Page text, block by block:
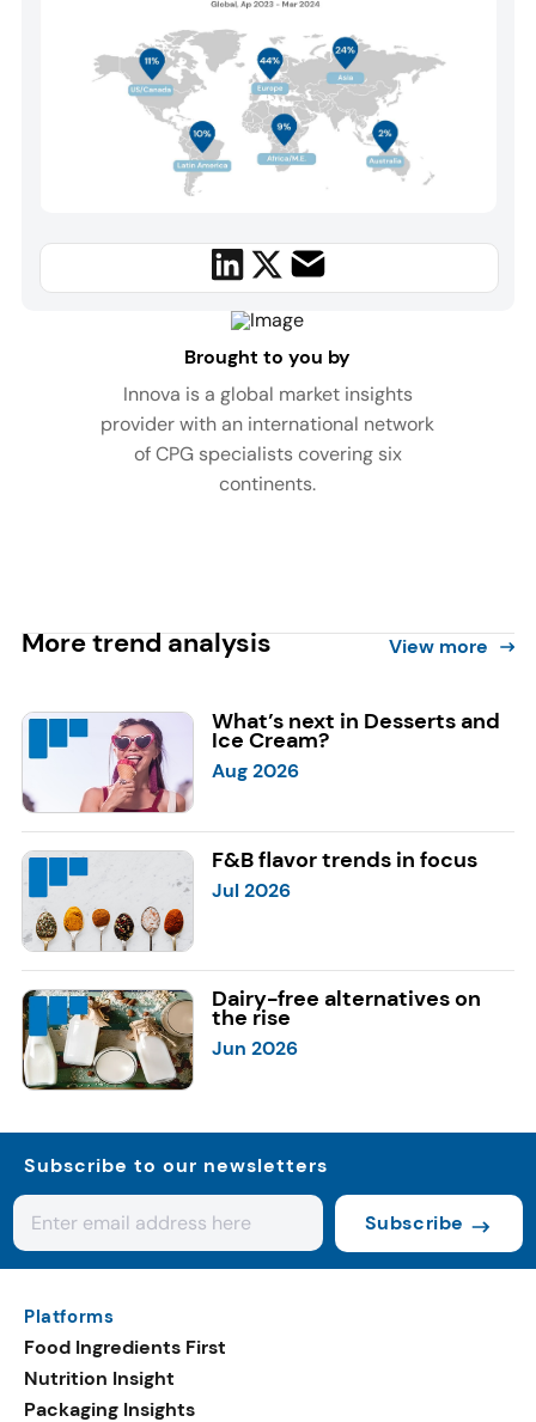
Brought to you by
Innova is a global market insights
provider with an international network
of CPG specialists covering six
continents.
More trend analysis View more
What’s next in Desserts and
Ice Cream?
Aug 2026
F&B flavor trends in focus
Jul 2026
Dairy-free alternatives on
the rise
Jun 2026
Subscribe to our newsletters
Subscribe
Platforms
Food Ingredients First
Nutrition Insight
Packaging Insights